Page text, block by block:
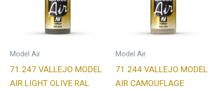
Model Air
71.247 VALLEJO MODEL
AIR LIGHT OLIVE RAL
Model Air
71.244 VALLEJO MODEL
AIR CAMOUFLAGE